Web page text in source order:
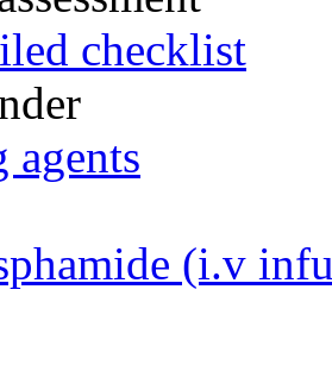
checklist
(i.v